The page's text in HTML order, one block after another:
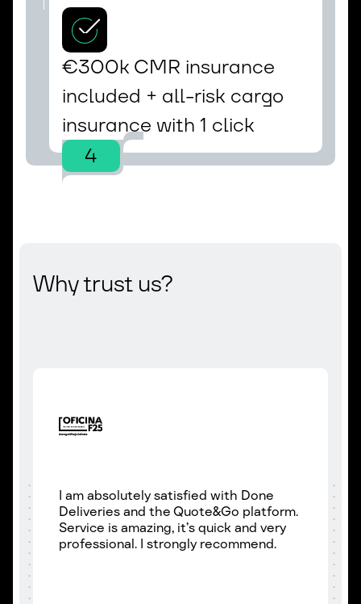
€300k CMR insurance
included + all-risk cargo
insurance with 1 click
4
Why trust us?
I am absolutely satisfied with Done
Deliveries and the Quote&Go platform.
Service is amazing, it’s quick and very
professional. I strongly recommend.